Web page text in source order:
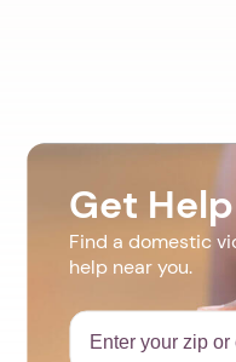
Get
Find a domestic
help near you.